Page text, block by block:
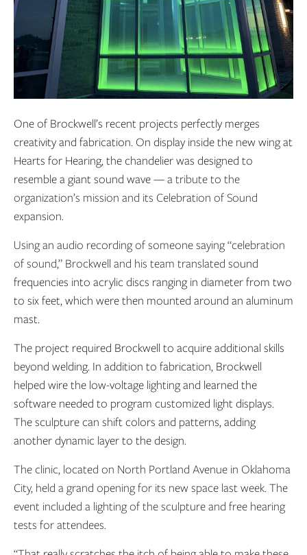
One of Brockwell’s recent projects perfectly merges
creativity and fabrication. On display inside the new wing at
Hearts for Hearing, the chandelier was designed to
resemble a giant sound wave— a tribute to the
organization’s mission and its Celebration of Sound
expansion.
Using an audio recording of someone saying “celebration
of sound,” Brockwell and his team translated sound
frequencies into acrylic discs ranging in diameter from two
to six feet, which were then mounted around an aluminum
mast.
The project required Brockwell to acquire additional skills
beyond welding. In addition to fabrication, Brockwell
helped wire the low-voltage lighting and learned the
software needed to program customized light displays.
The sculpture can shift colors and patterns, adding
another dynamic layer to the design.
The clinic, located on North Portland Avenue in Oklahoma
City, held a grand opening for its new space last week. The
event included a lighting of the sculpture and free hearing
tests for attendees.